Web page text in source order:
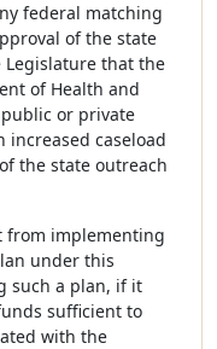
federal matching
of the state
that the
of Health and
or private
increased caseload
the state outreach
from implementing
under this
such a plan, if it
sufficient to
with the